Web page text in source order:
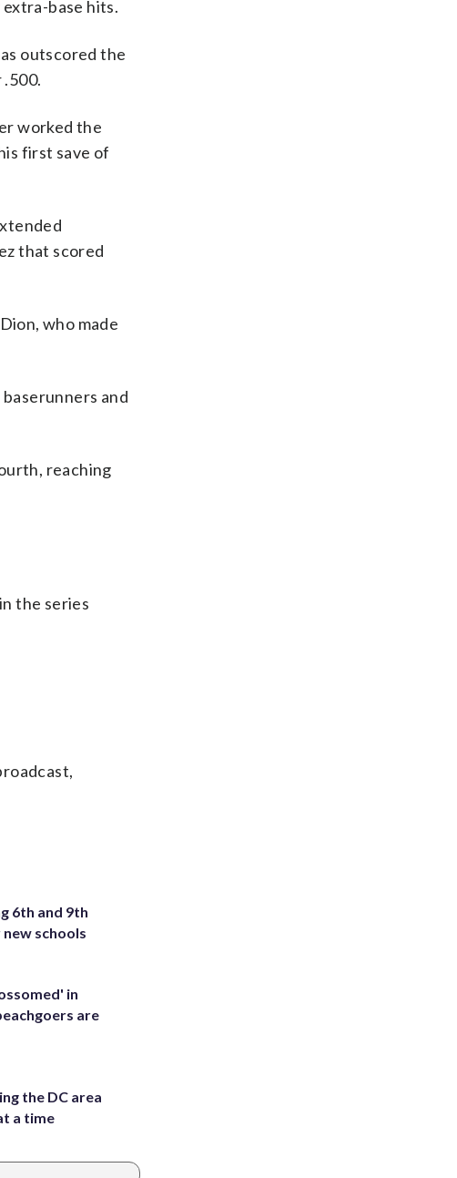
base hits.
outscored the
worked the
first save of
that scored
who made
and
reaching
the series
6th and 9th
schools
in
are
the DC area
a time